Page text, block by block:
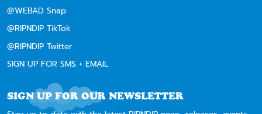
@WEBAD Snap
@RIPNDIP TikTok
@RIPNDIP Twitter
SIGN UP FOR SMS + EMAIL
SIGN UP FOR OUR NEWSLETTER